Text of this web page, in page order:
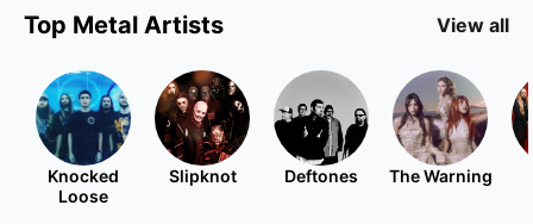
Top Metal Artists View all
Knocked
Loose
Slipknot Deftones The Warning